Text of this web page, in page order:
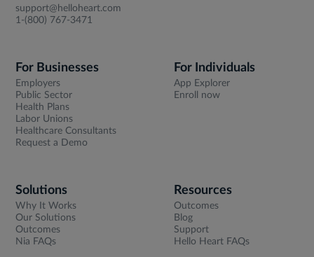
support@helloheart.com
1-(800) 767-3471
For Businesses
Employers
Public Sector
Health Plans
Labor Unions
Healthcare Consultants
Request a Demo
For Individuals
App Explorer
Enroll now
Solutions
Why It Works
Our Solutions
Outcomes
Nia FAQs
Resources
Outcomes
Blog
Support
Hello Heart FAQs